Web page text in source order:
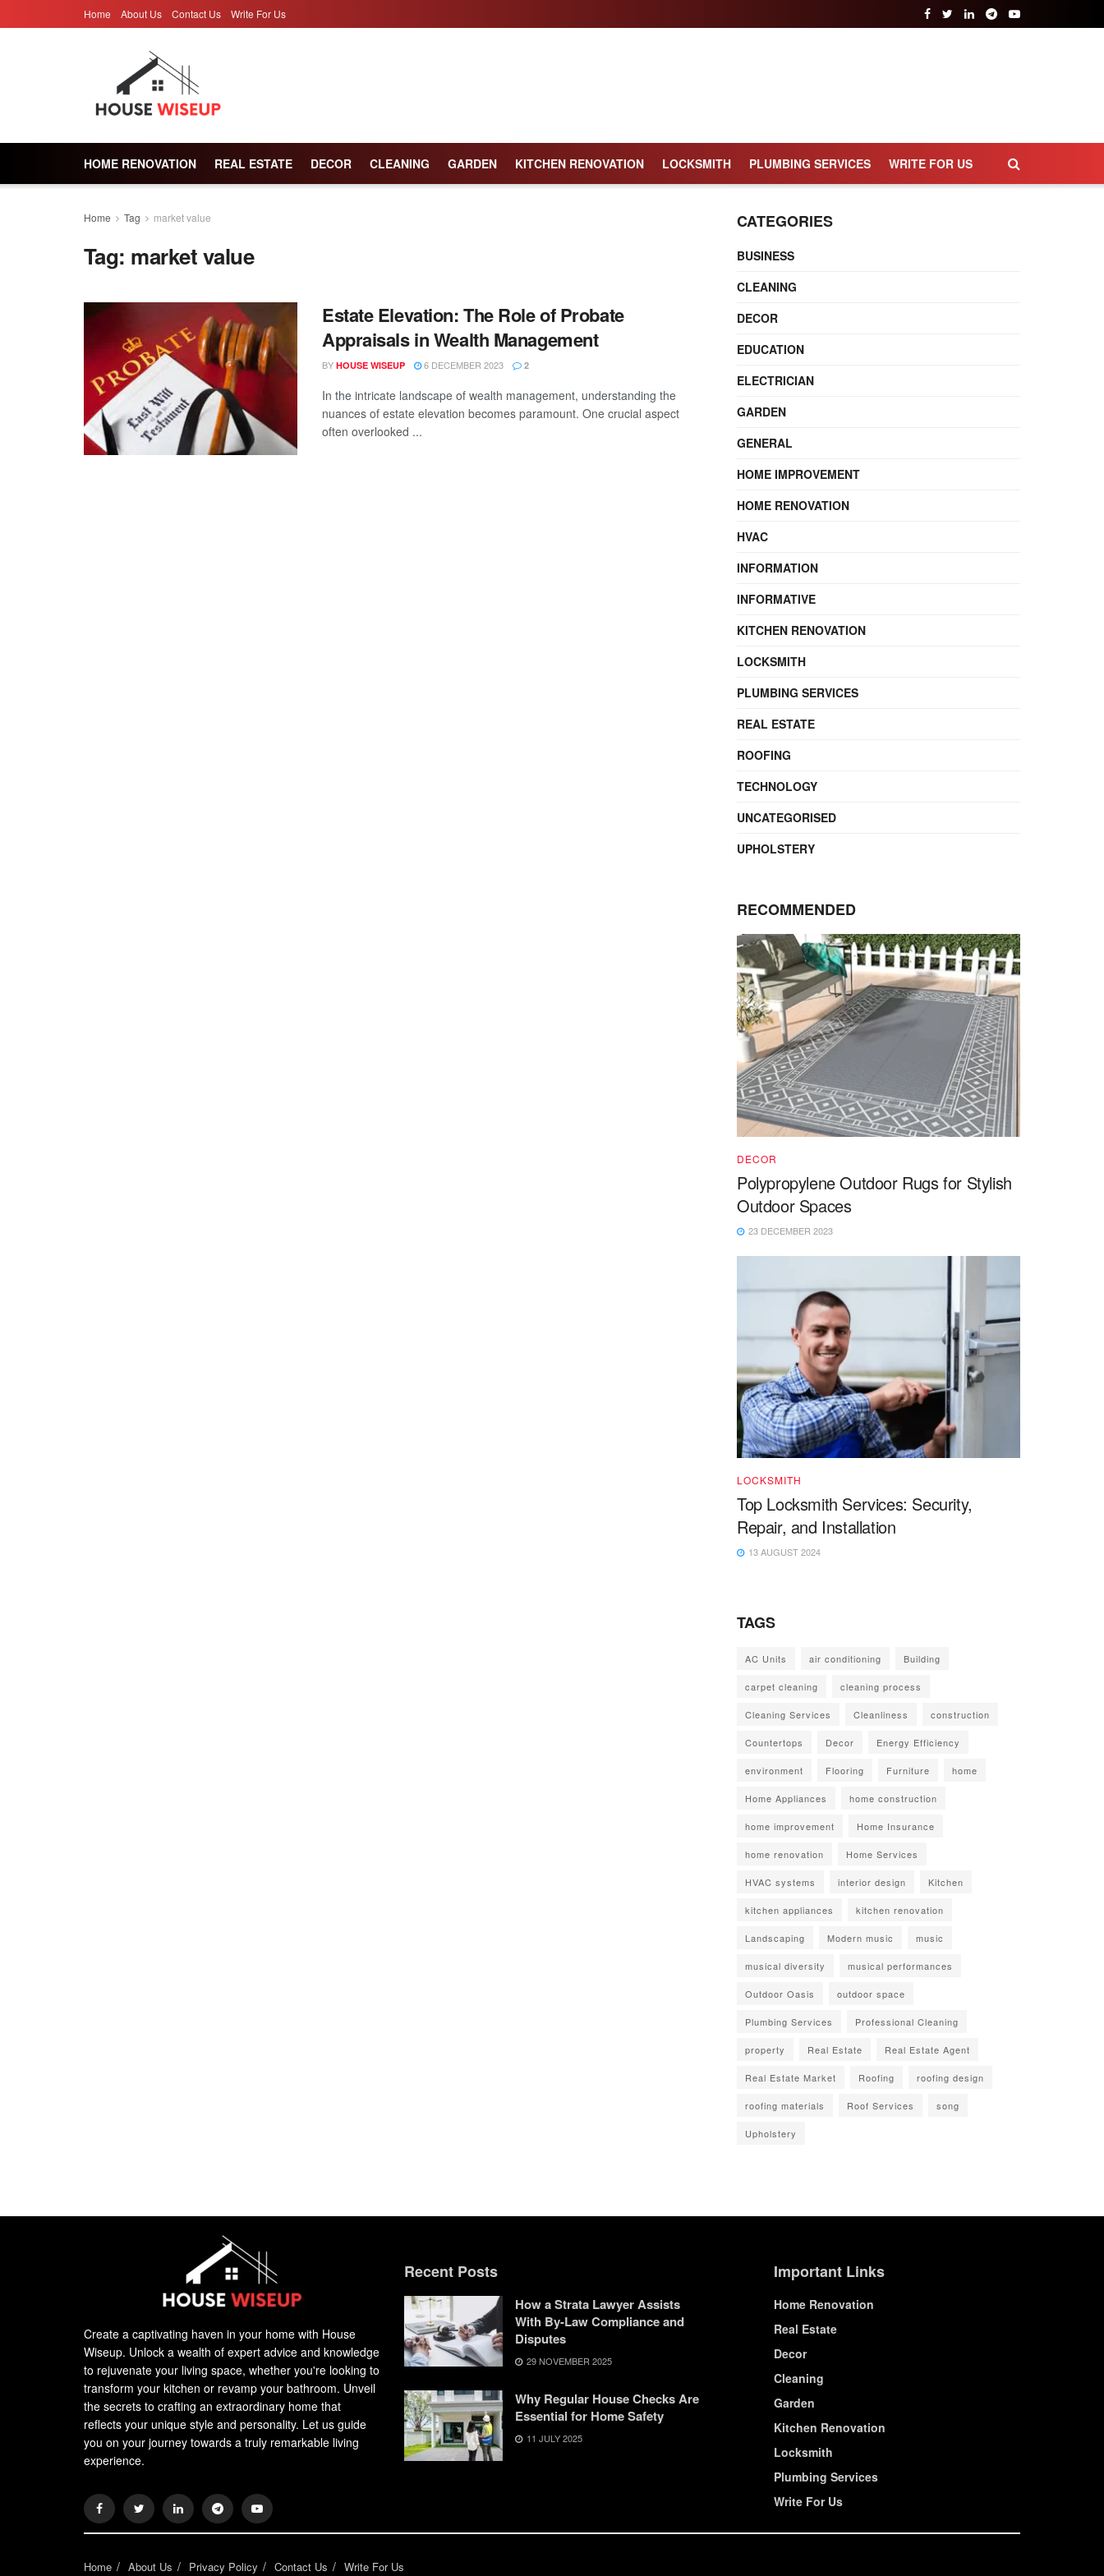
Home About Us Contact Us Write For Us
HOME RENOVATION REAL ESTATE DECOR CLEANING GARDEN KITCHEN RENOVATION LOCKSMITH PLUMBING SERVICES WRITE FOR US
Home Tag market value
Tag: market value
Estate Elevation: The Role of Probate
Appraisals in Wealth Management
BY HOUSE WISEUP 6 DECEMBER 2023 2
In the intricate landscape of wealth management, understanding the
nuances of estate elevation becomes paramount. One crucial aspect
often overlooked ...
CATEGORIES
BUSINESS
CLEANING
DECOR
EDUCATION
ELECTRICIAN
GARDEN
GENERAL
HOME IMPROVEMENT
HOME RENOVATION
HVAC
INFORMATION
INFORMATIVE
KITCHEN RENOVATION
LOCKSMITH
PLUMBING SERVICES
REAL ESTATE
ROOFING
TECHNOLOGY
UNCATEGORISED
UPHOLSTERY
RECOMMENDED
DECOR
Polypropylene Outdoor Rugs for Stylish
Outdoor Spaces
23 DECEMBER 2023
LOCKSMITH
Top Locksmith Services: Security,
Repair, and Installation
13 AUGUST 2024
TAGS
AC Units air conditioning Building
carpet cleaning cleaning process
Cleaning Services Cleanliness construction
Countertops Decor Energy Efficiency
environment Flooring Furniture home
Home Appliances home construction
home improvement Home Insurance
home renovation Home Services
HVAC systems interior design Kitchen
kitchen appliances kitchen renovation
Landscaping Modern music music
musical diversity musical performances
Outdoor Oasis outdoor space
Plumbing Services Professional Cleaning
property Real Estate Real Estate Agent
Real Estate Market Roofing roofing design
roofing materials Roof Services song
Upholstery
Create a captivating haven in your home with House
Wiseup. Unlock a wealth of expert advice and knowledge
to rejuvenate your living space, whether you're looking to
transform your kitchen or revamp your bathroom. Unveil
the secrets to crafting an extraordinary home that
reflects your unique style and personality. Let us guide
you on your journey towards a truly remarkable living
experience.
Recent Posts
How a Strata Lawyer Assists
With By-Law Compliance and
Disputes
29 NOVEMBER 2025
Why Regular House Checks Are
Essential for Home Safety
11 JULY 2025
Important Links
Home Renovation
Real Estate
Decor
Cleaning
Garden
Kitchen Renovation
Locksmith
Plumbing Services
Write For Us
Home About Us Privacy Policy Contact Us Write For Us